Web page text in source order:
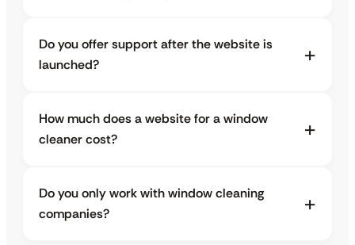
Do you offer support after the website is
launched?
How much does a website for a window
cleaner cost?
Do you only work with window cleaning
companies?